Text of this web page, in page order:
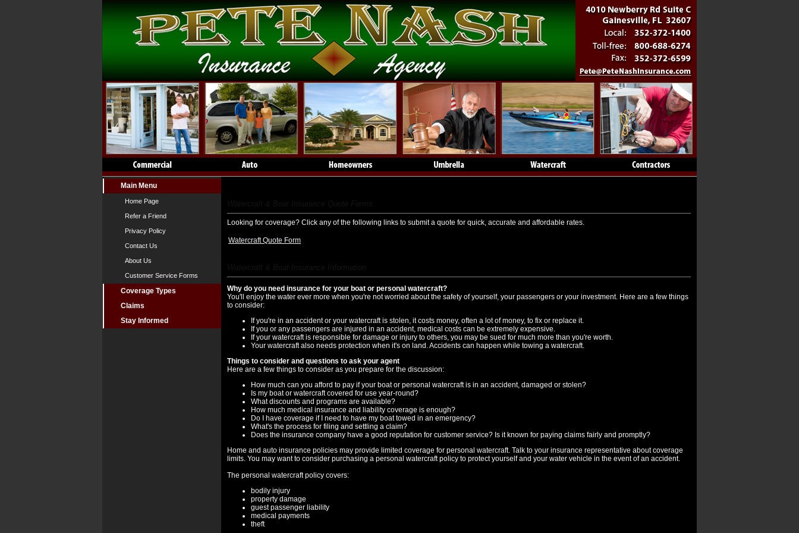
Main Menu
Home Page
Refer a Friend
Privacy Policy
Contact Us
About Us
Customer Service Forms
Coverage Types
Claims
Stay Informed
Looking for coverage? Click any of the following links to submit a quote for quick, accurate and affordable rates.
Watercraft Quote Form
Why do you need insurance for your boat or personal watercraft?
You'll enjoy the water ever more when you're not worried about the safety of yourself, your passengers or your investment. Here are a few things
to consider:
If you're in an accident or your watercraft is stolen, it costs money, often a lot of money, to fix or replace it.
If you or any passengers are injured in an accident, medical costs can be extremely expensive.
If your watercraft is responsible for damage or injury to others, you may be sued for much more than you're worth.
Your watercraft also needs protection when it's on land. Accidents can happen while towing a watercraft.
Things to consider and questions to ask your agent
Here are a few things to consider as you prepare for the discussion:
How much can you afford to pay if your boat or personal watercraft is in an accident, damaged or stolen?
Is my boat or watercraft covered for use year-round?
What discounts and programs are available?
How much medical insurance and liability coverage is enough?
Do I have coverage if I need to have my boat towed in an emergency?
What's the process for filing and settling a claim?
Does the insurance company have a good reputation for customer service? Is it known for paying claims fairly and promptly?
Home and auto insurance policies may provide limited coverage for personal watercraft. Talk to your insurance representative about coverage
limits. You may want to consider purchasing a personal watercraft policy to protect yourself and your water vehicle in the event of an accident.
The personal watercraft policy covers:
bodily injury
property damage
guest passenger liability
medical payments
theft